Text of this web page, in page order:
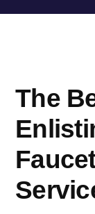
al
The